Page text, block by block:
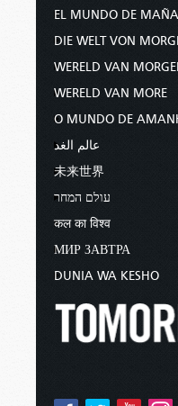
EL MUNDO DE
DIE WELT VON
WERELD VAN
WERELD VAN MORE
O MUNDO DE
عالم الغد
未来世界
עולם המחר
कल का विश्व
МИР ЗАВТРА
DUNIA WA KESHO